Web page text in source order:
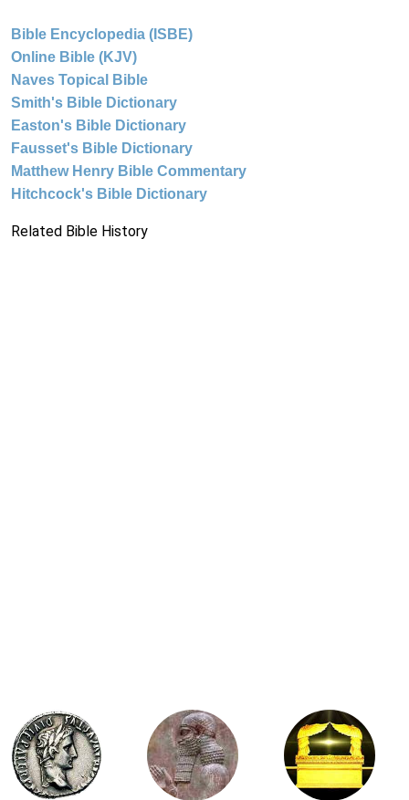
Bible Encyclopedia (ISBE)
Online Bible (KJV)
Naves Topical Bible
Smith's Bible Dictionary
Easton's Bible Dictionary
Fausset's Bible Dictionary
Matthew Henry Bible Commentary
Hitchcock's Bible Dictionary
Related Bible History